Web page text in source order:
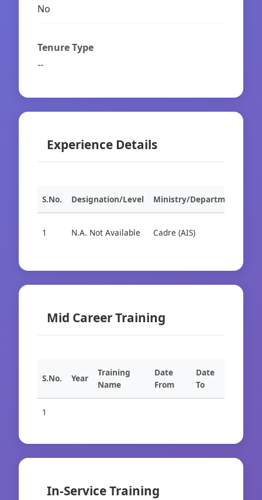
No
Tenure Type
--
Experience Details
S.No. Designation/Level Ministry/Department
1 N.A. Not Available Cadre (AIS)
Mid Career Training
S.No. Year
Training
Name
Date
From
Date
To
1
In-Service Training